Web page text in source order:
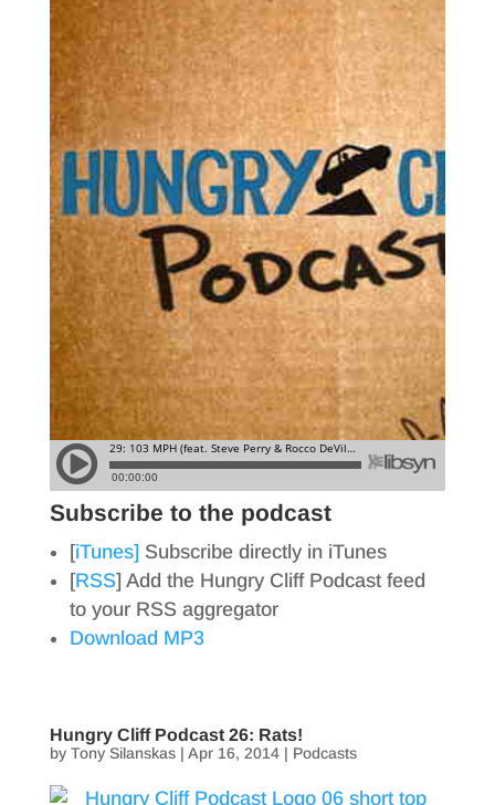
Subscribe to the podcast
[iTunes] Subscribe directly in iTunes
[RSS] Add the Hungry Cliff Podcast feed
to your RSS aggregator
Download MP3
Hungry Cliff Podcast 26: Rats!
by Tony Silanskas| Apr 16, 2014| Podcasts